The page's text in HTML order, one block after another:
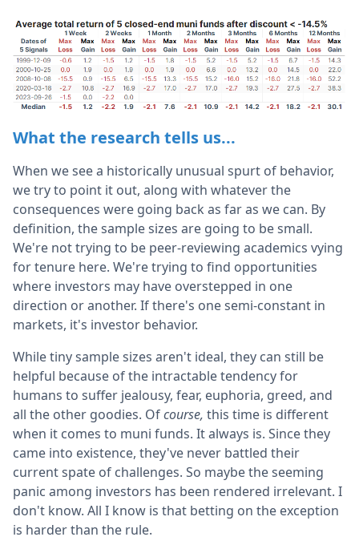
What the research tells us...
When we see a historically unusual spurt of behavior,
we try to point it out, along with whatever the
consequences were going back as far as we can. By
definition, the sample sizes are going to be small.
We're not trying to be peer-reviewing academics vying
for tenure here. We're trying to find opportunities
where investors may have overstepped in one
direction or another. If there's one semi-constant in
markets, it's investor behavior.
While tiny sample sizes aren't ideal, they can still be
helpful because of the intractable tendency for
humans to suffer jealousy, fear, euphoria, greed, and
all the other goodies. Ofcourse, this time is different
when it comes to muni funds. It always is. Since they
came into existence, they've never battled their
current spate of challenges. So maybe the seeming
panic among investors has been rendered irrelevant. I
don't know. All I know is that betting on the exception
is harder than the rule.